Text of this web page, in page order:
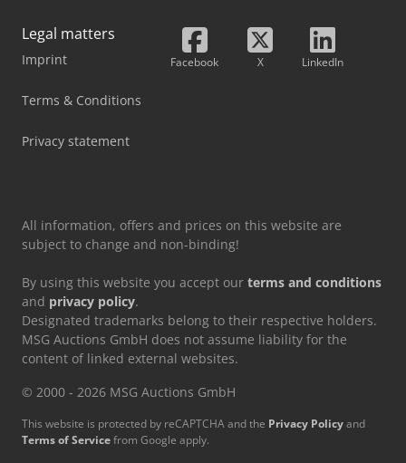
Legal matters
Imprint
Terms & Conditions
Privacy statement
Facebook X LinkedIn
All information, offers and prices on this website are
subject to change and non-binding!
By using this website you accept our terms and conditions
and privacy policy.
Designated trademarks belong to their respective holders.
MSG Auctions GmbH does not assume liability for the
content of linked external websites.
© 2000 - 2026 MSG Auctions GmbH
This website is protected by reCAPTCHA and the Privacy Policyand
Terms of Servicefrom Google apply.